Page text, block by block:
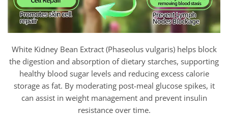
White Kidney Bean Extract (Phaseolus vulgaris) helps block
the digestion and absorption of dietary starches, supporting
healthy blood sugar levels and reducing excess calorie
storage as fat. By moderating post-meal glucose spikes, it
can assist in weight management and prevent insulin
resistance over time.